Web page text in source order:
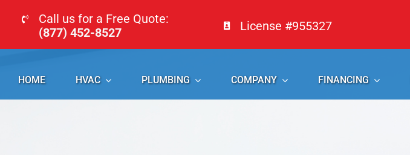
content
Call us for a Free Quote:
(877) 452-8527
License #955327
HOME HVAC PLUMBING COMPANY FINANCING